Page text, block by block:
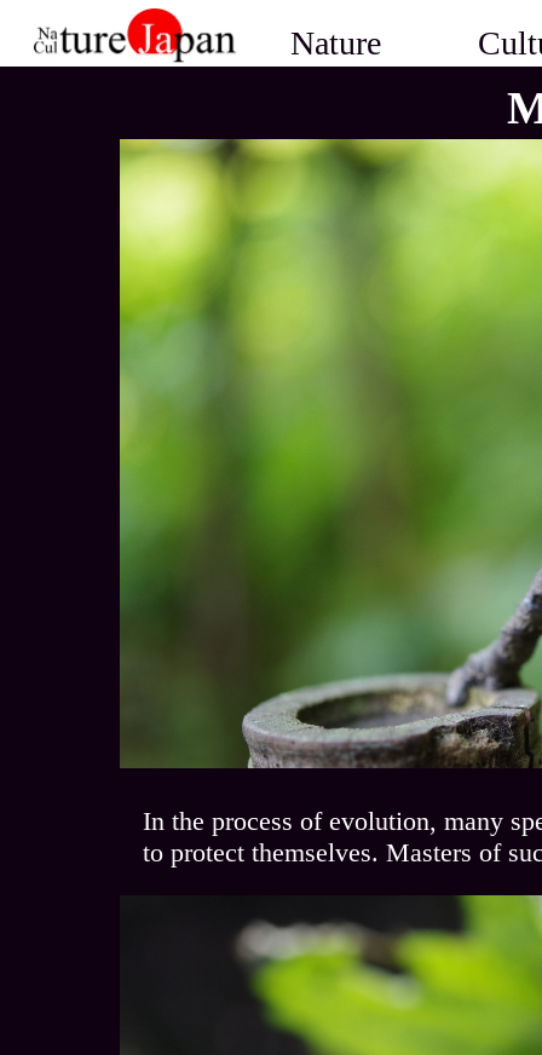
Nature
In the process of evolution, many
to protect themselves. Masters of